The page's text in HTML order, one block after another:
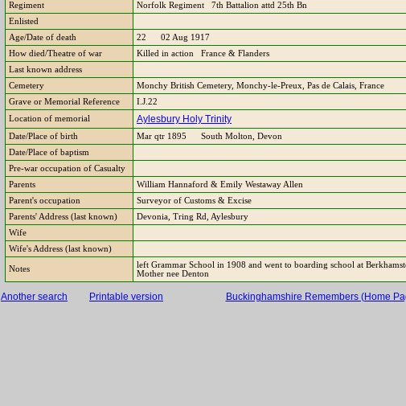
Regiment
Norfolk Regiment 7th Battalion attd 25th Bn
Enlisted
Age/Date of death
22 02 Aug 1917
How died/Theatre of war
Killed in action France & Flanders
Last known address
Cemetery
Monchy British Cemetery, Monchy-le-Preux, Pas de Calais, France
Grave or Memorial Reference
I.J.22
Location of memorial
Aylesbury Holy Trinity
Date/Place of birth
Mar qtr 1895 South Molton, Devon
Date/Place of baptism
Pre-war occupation of Casualty
Parents
William Hannaford & Emily Westaway Allen
Parent's occupation
Surveyor of Customs & Excise
Parents' Address (last known)
Devonia, Tring Rd, Aylesbury
Wife
Wife's Address (last known)
Notes
left Grammar School in 1908 and went to boarding school at
Mother nee Denton
Another search Printable version Buckinghamshire Remembers (Home